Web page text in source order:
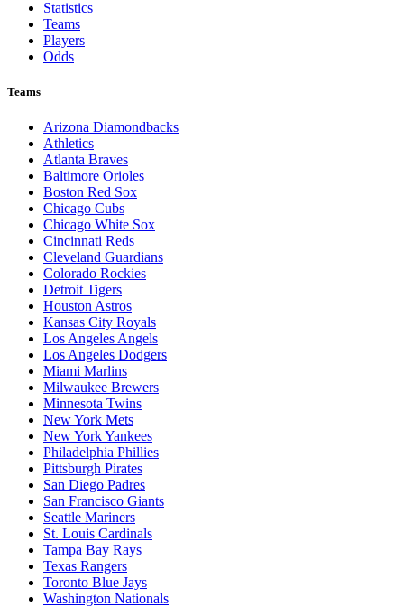
Statistics
Teams
Players
Odds
Teams
Arizona Diamondbacks
Athletics
Atlanta Braves
Baltimore Orioles
Boston Red Sox
Chicago Cubs
Chicago White Sox
Cincinnati Reds
Cleveland Guardians
Colorado Rockies
Detroit Tigers
Houston Astros
Kansas City Royals
Los Angeles Angels
Los Angeles Dodgers
Miami Marlins
Milwaukee Brewers
Minnesota Twins
New York Mets
New York Yankees
Philadelphia Phillies
Pittsburgh Pirates
San Diego Padres
San Francisco Giants
Seattle Mariners
St. Louis Cardinals
Tampa Bay Rays
Texas Rangers
Toronto Blue Jays
Washington Nationals